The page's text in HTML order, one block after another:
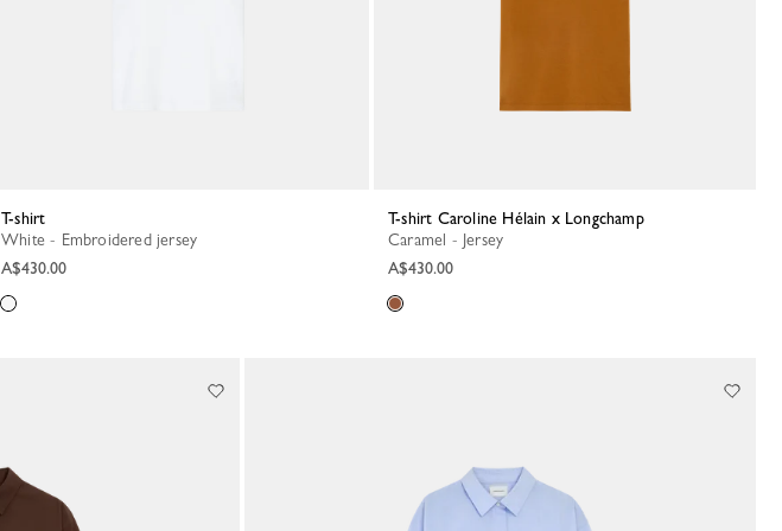
T-shirt
White - Embroidered jersey
A$430.00
T-shirt Caroline Hélain x Longchamp
Caramel - Jersey
A$430.00